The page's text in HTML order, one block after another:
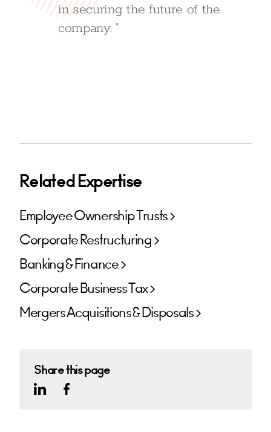
in securing the future of the
company. ”
Related Expertise
Employee Ownership Trusts
Corporate Restructuring
Banking & Finance
Corporate Business Tax
Mergers Acquisitions & Disposals
Share this page